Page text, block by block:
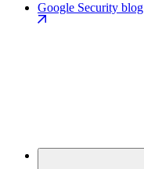
Google Security blog